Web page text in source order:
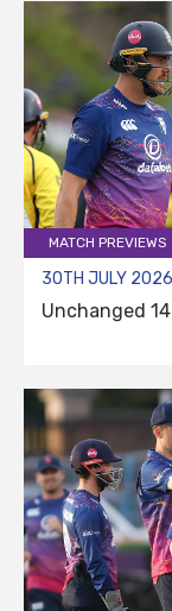
MATCH PREVIEWS
30TH JULY 2026
Unchanged